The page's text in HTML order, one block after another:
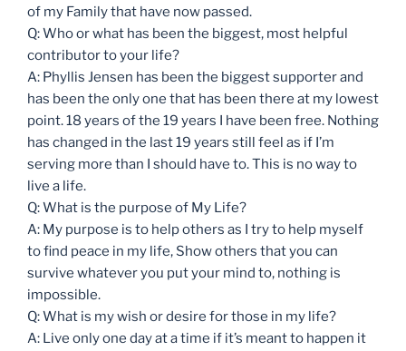
of my Family that have now passed.
Q: Who or what has been the biggest, most helpful
contributor to your life?
A: Phyllis Jensen has been the biggest supporter and
has been the only one that has been there at my lowest
point. 18 years of the 19 years I have been free. Nothing
has changed in the last 19 years still feel as if I’m
serving more than I should have to. This is no way to
live a life.
Q: What is the purpose of My Life?
A: My purpose is to help others as I try to help myself
to find peace in my life, Show others that you can
survive whatever you put your mind to, nothing is
impossible.
Q: What is my wish or desire for those in my life?
A: Live only one day at a time if it’s meant to happen it